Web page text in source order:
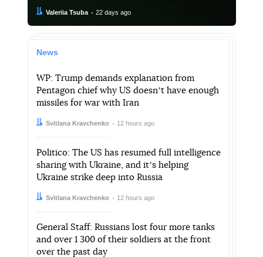
Author:
Valeriia Tsuba
Date: 22 days ago
News
WP: Trump demands explanation from
Pentagon chief why US doesnʼt have enough
missiles for war with Iran
Author:
Svitlana Kravchenko
Date: 12 hours ago
Politico: The US has resumed full intelligence
sharing with Ukraine, and itʼs helping
Ukraine strike deep into Russia
Author:
Svitlana Kravchenko
Date: 12 hours ago
General Staff: Russians lost four more tanks
and over 1 300 of their soldiers at the front
over the past day